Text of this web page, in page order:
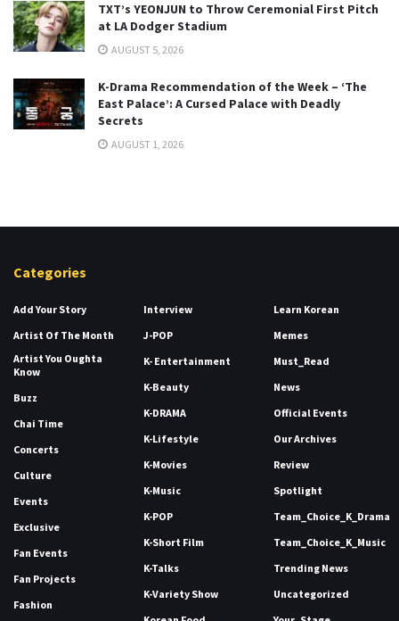
TXT’s YEONJUN to Throw Ceremonial First Pitch
at LA Dodger Stadium
AUGUST 5, 2026
K-Drama Recommendation of the Week – ‘The
East Palace’: A Cursed Palace with Deadly
Secrets
AUGUST 1, 2026
Categories
Add Your Story
Artist Of The Month
Artist You Oughta
Know
Buzz
Chai Time
Concerts
Culture
Events
Exclusive
Fan Events
Fan Projects
Fashion
Interview
J-POP
K- Entertainment
K-Beauty
K-DRAMA
K-Lifestyle
K-Movies
K-Music
K-POP
K-Short Film
K-Talks
K-Variety Show
Learn Korean
Memes
Must_Read
News
Official Events
Our Archives
Review
Spotlight
Team_Choice_K_Drama
Team_Choice_K_Music
Trending News
Uncategorized